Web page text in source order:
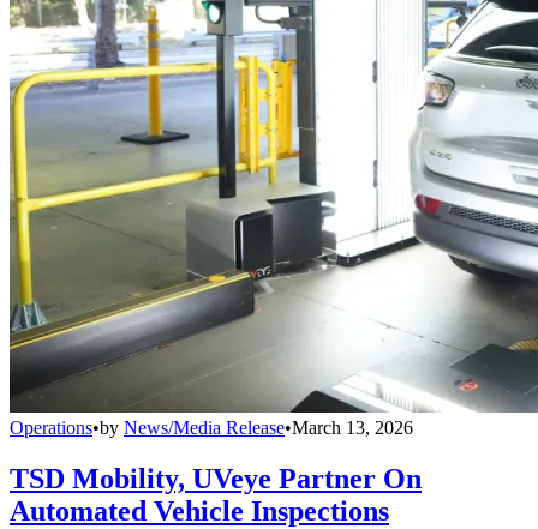
Operations•by News/Media Release•March 13, 2026
TSD Mobility, UVeye Partner On
Automated Vehicle Inspections